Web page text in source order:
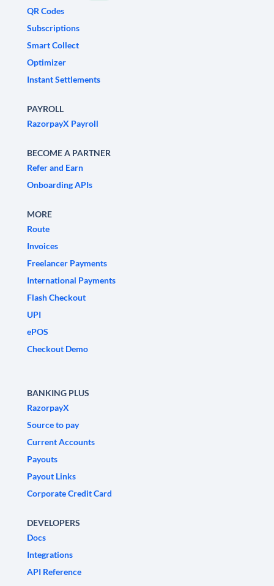
QR Codes
Subscriptions
Smart Collect
Optimizer
Instant Settlements
PAYROLL
RazorpayX Payroll
BECOME A PARTNER
Refer and Earn
Onboarding APIs
MORE
Route
Invoices
Freelancer Payments
International Payments
Flash Checkout
UPI
ePOS
Checkout Demo
BANKING PLUS
RazorpayX
Source to pay
Current Accounts
Payouts
Payout Links
Corporate Credit Card
DEVELOPERS
Docs
Integrations
API Reference